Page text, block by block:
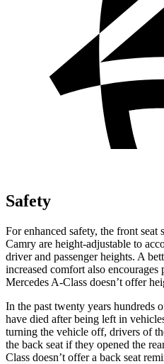
Safety
For enhanced safety, the front seat
Camry are height-adjustable to
driver and passenger heights. A
increased comfort also encourages
Mercedes A-Class doesn’t offer
In the past twenty years hundreds
have died after being left in
turning the vehicle off, drivers of
the back seat if they opened the
Class doesn’t offer a back seat